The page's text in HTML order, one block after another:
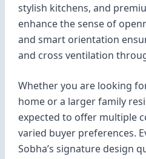
stylish kitchens, and
enhance the sense of
and smart orientation
and cross ventilation
Whether you are looking
home or a larger family
expected to offer multiple
varied buyer preferences.
Sobha’s signature design